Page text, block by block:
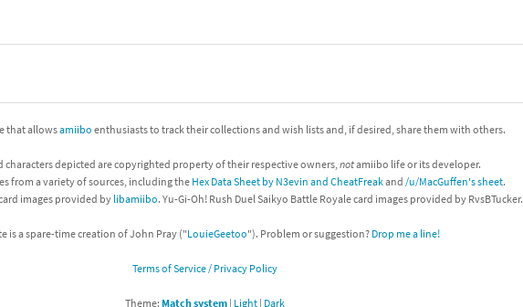
that allowsamiibo enthusiasts to track their collections and wish lists and, if desired, share them with others.
characters depicted are copyrighted property of their respective owners,notamiibo life or its developer.
from a variety of sources, including the Hex Data Sheet by N3evin and CheatFreakand /u/MacGuffen's sheet.
images provided by libamiibo. Yu-Gi-Oh! Rush Duel Saikyo Battle Royale card images provided by RvsBTucker.
is a spare-time creation of John Pray ("LouieGeetoo"). Problem or suggestion? Drop me a line!
Terms of Service / Privacy Policy
Theme: Match system| Light| Dark